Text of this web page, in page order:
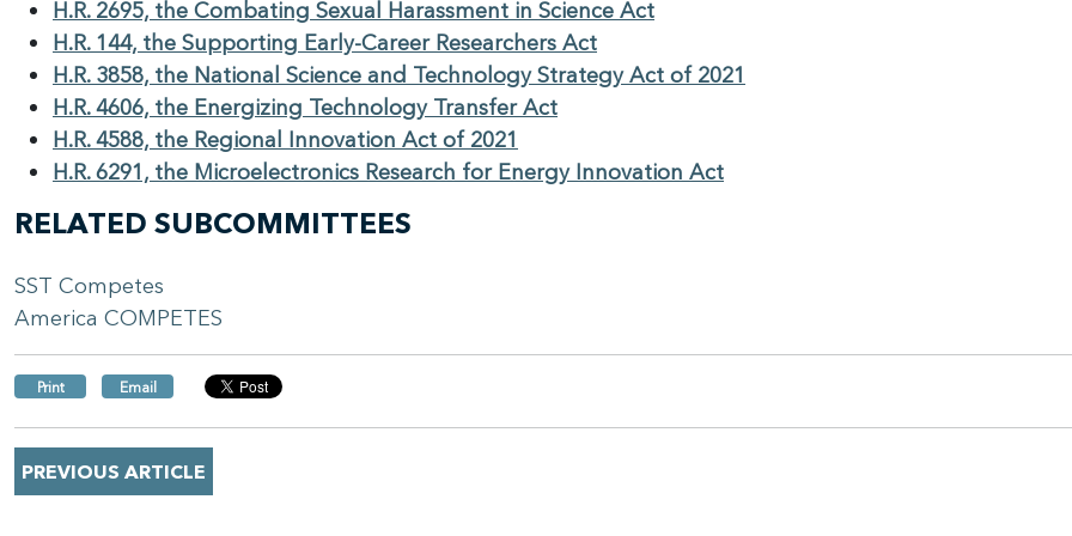
H.R. 2695, the Combating Sexual Harassment in Science Act
H.R. 144, the Supporting Early-Career Researchers Act
H.R. 3858, the National Science and Technology Strategy Act of 2021
H.R. 4606, the Energizing Technology Transfer Act
H.R. 4588, the Regional Innovation Act of 2021
H.R. 6291, the Microelectronics Research for Energy Innovation Act
RELATED SUBCOMMITTEES
SST Competes
America COMPETES
Print Email
PREVIOUS ARTICLE